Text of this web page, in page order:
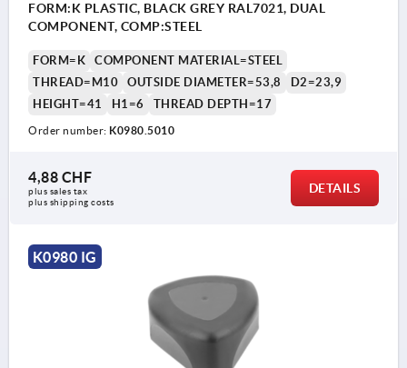
FORM:K PLASTIC, BLACK GREY RAL7021, DUAL
COMPONENT, COMP:STEEL
FORM=K
COMPONENT MATERIAL=STEEL
THREAD=M10
OUTSIDE DIAMETER=53,8
D2=23,9
HEIGHT=41
H1=6 THREAD DEPTH=17
Order number: K0980.5010
4,88 CHF
plus sales tax
plus shipping costs
DETAILS
K0980 IG